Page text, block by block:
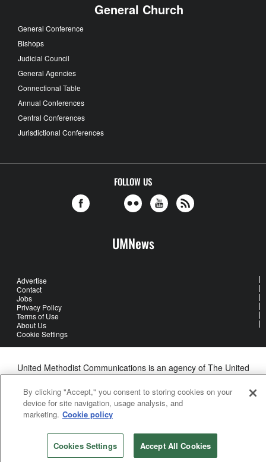
General Church
General Conference
Bishops
Judicial Council
General Agencies
Connectional Table
Annual Conferences
Central Conferences
Jurisdictional Conferences
FOLLOW US
UMNews
Advertise
Contact
Jobs
Privacy Policy
Terms of Use
About Us
Cookie Settings
United Methodist Communications is an agency of The United
Methodist Church
©2026United Methodist Communications. All Rights Reserved
By clicking "Accept," you consent to storing cookies on your
device for site navigation, usage analysis, and
marketing. Cookie policy
Cookies Settings Accept All Cookies